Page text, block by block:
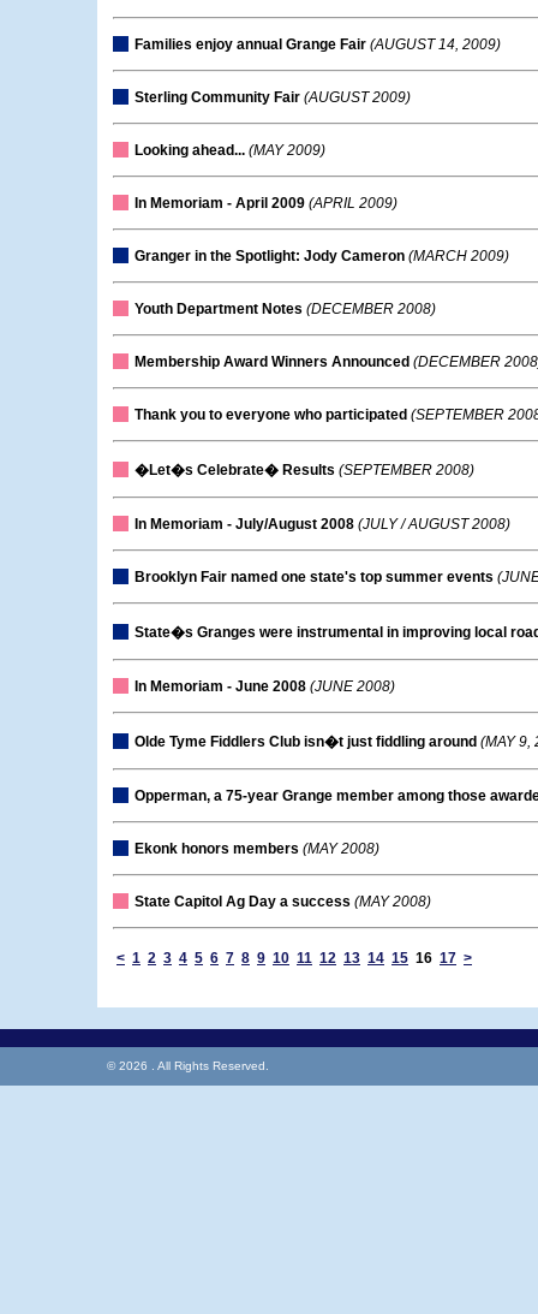
Families enjoy annual Grange Fair (AUGUST 14, 2009)
Sterling Community Fair (AUGUST 2009)
Looking ahead... (MAY 2009)
In Memoriam - April 2009 (APRIL 2009)
Granger in the Spotlight: Jody Cameron (MARCH 2009)
Youth Department Notes (DECEMBER 2008)
Membership Award Winners Announced (DECEMBER
Thank you to everyone who participated (SEPTEMBER
�Let�s Celebrate� Results (SEPTEMBER 2008)
In Memoriam - July/August 2008 (JULY / AUGUST 2008)
Brooklyn Fair named one state's top summer events
State�s Granges were instrumental in improving local
In Memoriam - June 2008 (JUNE 2008)
Olde Tyme Fiddlers Club isn�t just fiddling around (MAY 9,
Opperman, a 75-year Grange member among those
Ekonk honors members (MAY 2008)
State Capitol Ag Day a success (MAY 2008)
< 1 2 3 4 5 6 7 8 9 10 11 12 13 14 15 16 17 >
© 2026 . All Rights Reserved.